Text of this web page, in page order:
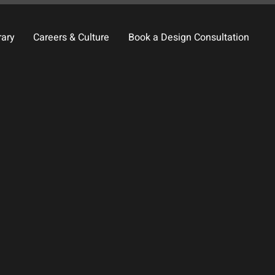
Careers & Culture Book a Design Consultation